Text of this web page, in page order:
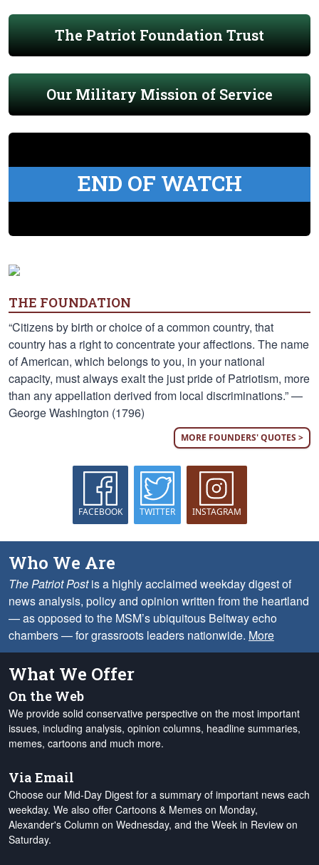
The Patriot Foundation Trust
Our Military Mission of Service
END OF WATCH
THE FOUNDATION
“Citizens by birth or choice of a common country, that
country has a right to concentrate your affections. The name
of American, which belongs to you, in your national
capacity, must always exalt the just pride of Patriotism, more
than any appellation derived from local discriminations.” —
George Washington (1796)
MORE FOUNDERS' QUOTES >
FACEBOOK TWITTER INSTAGRAM
Who We Are
The Patriot Postis a highly acclaimed weekday digest of
news analysis, policy and opinion written from the heartland
— as opposed to the MSM’s ubiquitous Beltway echo
chambers — for grassroots leaders nationwide. More
What We Offer
On the Web
We provide solid conservative perspective on the most important
issues, including analysis, opinion columns, headline summaries,
memes, cartoons and much more.
Via Email
Choose our Mid-Day Digest for a summary of important news each
weekday. We also offer Cartoons & Memes on Monday,
Alexander's Column on Wednesday, and the Week in Review on
Saturday.